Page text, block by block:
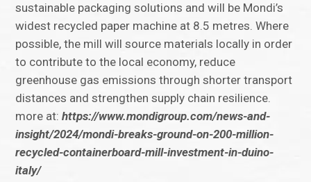
sustainable packaging solutions and will be Mondi’s
widest recycled paper machine at 8.5 metres. Where
possible, the mill will source materials locally in order
to contribute to the local economy, reduce
greenhouse gas emissions through shorter transport
distances and strengthen supply chain resilience.
more at:https://www.mondigroup.com/news-and-
insight/2024/mondi-breaks-ground-on-200-million-
recycled-containerboard-mill-investment-in-duino-
italy/